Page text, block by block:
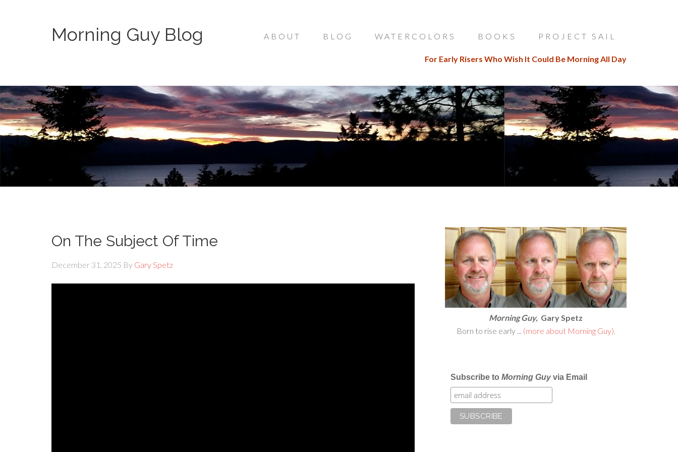
Morning Guy Blog ABOUT BLOG WATERCOLORS BOOKS PROJECT SAIL
For Early Risers Who Wish It Could Be Morning All Day
On The Subject Of Time
December 31, 2025 By Gary Spetz
Morning Guy, Gary Spetz
Born to rise early ... (more about Morning Guy).
Subscribe to Morning Guyvia Email